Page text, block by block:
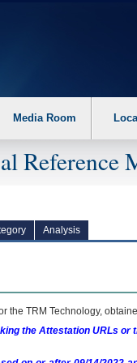
mode to off. 2. Hit
Media Room
Reference
Analysis
the TRM Technology,
the Attestation URLs or